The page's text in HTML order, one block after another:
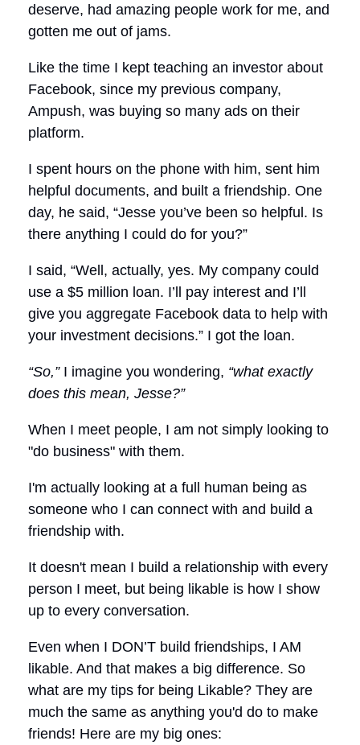
deserve, had amazing people work for me, and
gotten me out of jams.
Like the time I kept teaching an investor about
Facebook, since my previous company,
Ampush, was buying so many ads on their
platform.
I spent hours on the phone with him, sent him
helpful documents, and built a friendship. One
day, he said, “Jesse you’ve been so helpful. Is
there anything I could do for you?”
I said, “Well, actually, yes. My company could
use a $5 million loan. I’ll pay interest and I’ll
give you aggregate Facebook data to help with
your investment decisions.” I got the loan.
“So,”I imagine you wondering, “what exactly
does this mean, Jesse?”
When I meet people, I am not simply looking to
"do business" with them.
I'm actually looking at a full human being as
someone who I can connect with and build a
friendship with.
It doesn't mean I build a relationship with every
person I meet, but being likable is how I show
up to every conversation.
Even when I DON’T build friendships, I AM
likable. And that makes a big difference. So
what are my tips for being Likable? They are
much the same as anything you'd do to make
friends! Here are my big ones: